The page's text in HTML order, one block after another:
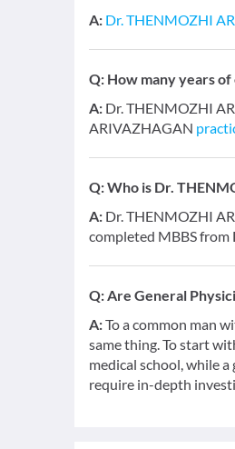
A: Dr. THENMOZHI
Q: How many years
A: Dr. THENMOZHI
ARIVAZHAGAN
Q:Who is Dr.
A: Dr. THENMOZHI
completed MBBS
Q:Are General
A:To a common man
same thing. To start
medical school, while
require in-depth